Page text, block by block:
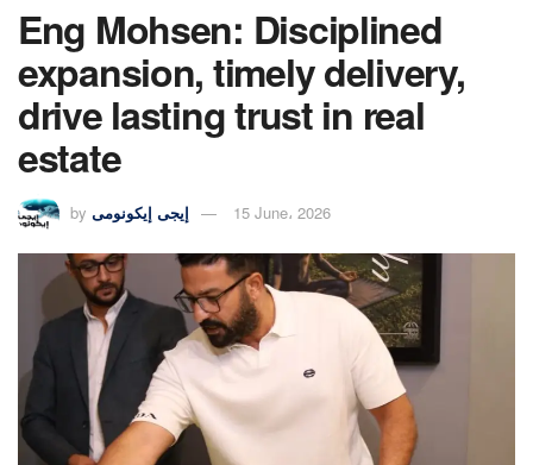
Eng Mohsen: Disciplined
expansion, timely delivery,
drive lasting trust in real
estate
by إيجى إيكونومى 15 June، 2026